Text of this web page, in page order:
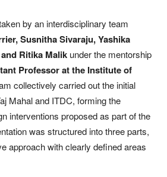
by an interdisciplinary team
Susnitha Sivaraju, Yashika
Ritika Malik under the mentorship
Professor at the Institute of
collectively carried out the initial
Mahal and ITDC, forming the
interventions proposed as part of the
was structured into three parts,
approach with clearly defined areas